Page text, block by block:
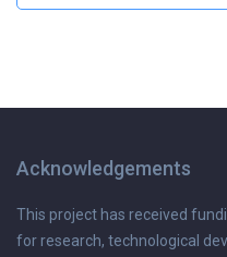
Acknowledgements
This project has received
for research, technological